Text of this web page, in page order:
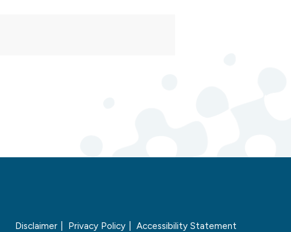
Disclaimer Privacy Policy Accessibility Statement